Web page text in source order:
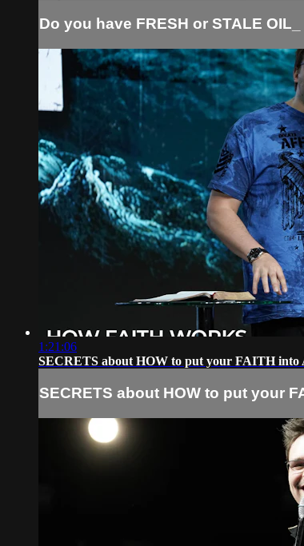
Do you have FRESH or STALE OIL_
1:21:06
SECRETS about HOW to put your FAITH
SECRETS about HOW to put your